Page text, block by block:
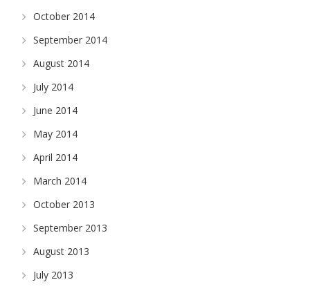
October 2014
September 2014
August 2014
July 2014
June 2014
May 2014
April 2014
March 2014
October 2013
September 2013
August 2013
July 2013